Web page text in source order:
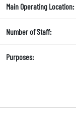
Main Operating Location:
Number of Staff:
Purposes: